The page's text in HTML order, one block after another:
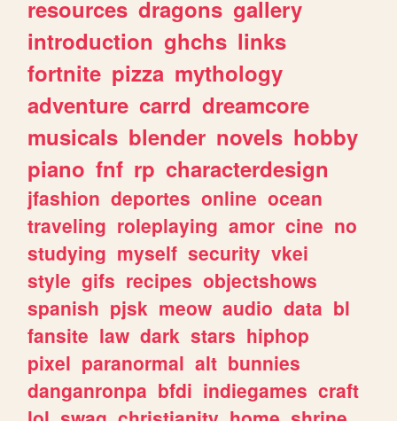
resources dragons gallery
introduction ghchs links
fortnite pizza mythology
adventure carrd dreamcore
musicals blender novels hobby
piano fnf rp characterdesign
jfashion deportes online ocean
traveling roleplaying amor cine no
studying myself security vkei
style gifs recipes objectshows
spanish pjsk meow audio data bl
fansite law dark stars hiphop
pixel paranormal alt bunnies
danganronpa bfdi indiegames craft